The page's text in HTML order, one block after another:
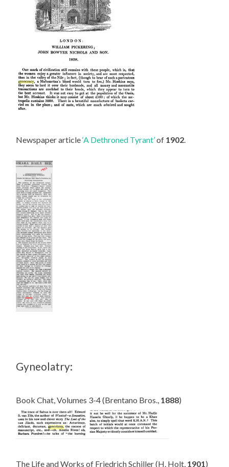
Newspaper article‘A Dethroned Tyrant’of 1902.
Gyneolatry:
Book Chat, Volumes 3-4 (Brentano Bros., 1888)
The Life and Works of Friedrich Schiller (H. Holt, 1901 )